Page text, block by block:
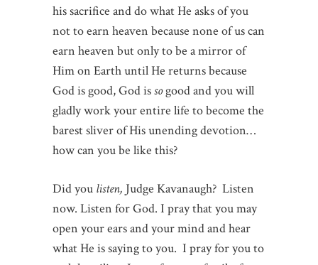
his sacrifice and do what He asks of you
not to earn heaven because none of us can
earn heaven but only to be a mirror of
Him on Earth until He returns because
God is good, God issogood and you will
gladly work your entire life to become the
barest sliver of His unending devotion…
how can you be like this?
Did you listen, Judge Kavanaugh? Listen
now. Listen for God. I pray that you may
open your ears and your mind and hear
what He is saying to you. I pray for you to